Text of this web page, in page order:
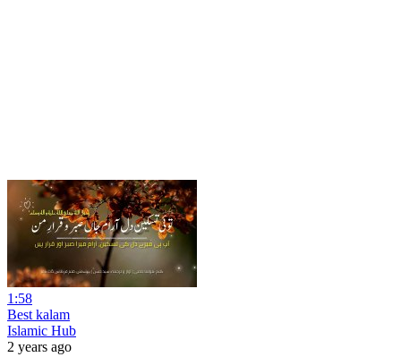
1:58
Best kalam
Islamic Hub
2 years ago